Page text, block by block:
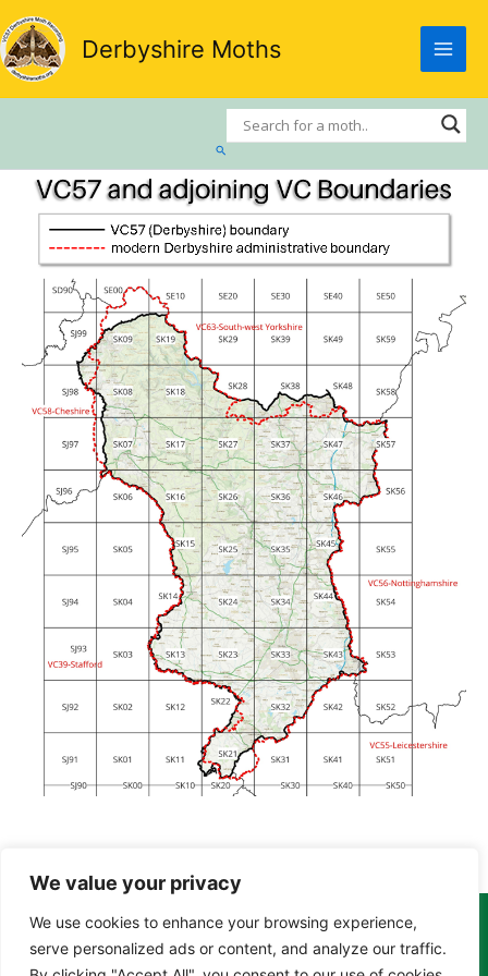
We value your privacy
We use cookies to enhance your browsing experience,
serve personalized ads or content, and analyze our traffic.
Skip
to
content
Derbyshire Moths
Search
Copyright Tony Davison © 2024 - 2026 www.derbyshiremoths.org